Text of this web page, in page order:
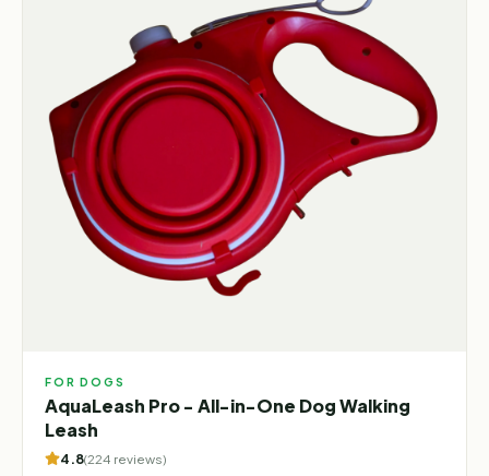
FOR DOGS
AquaLeash Pro - All-in-One Dog Walking
Leash
4.8(224 reviews)